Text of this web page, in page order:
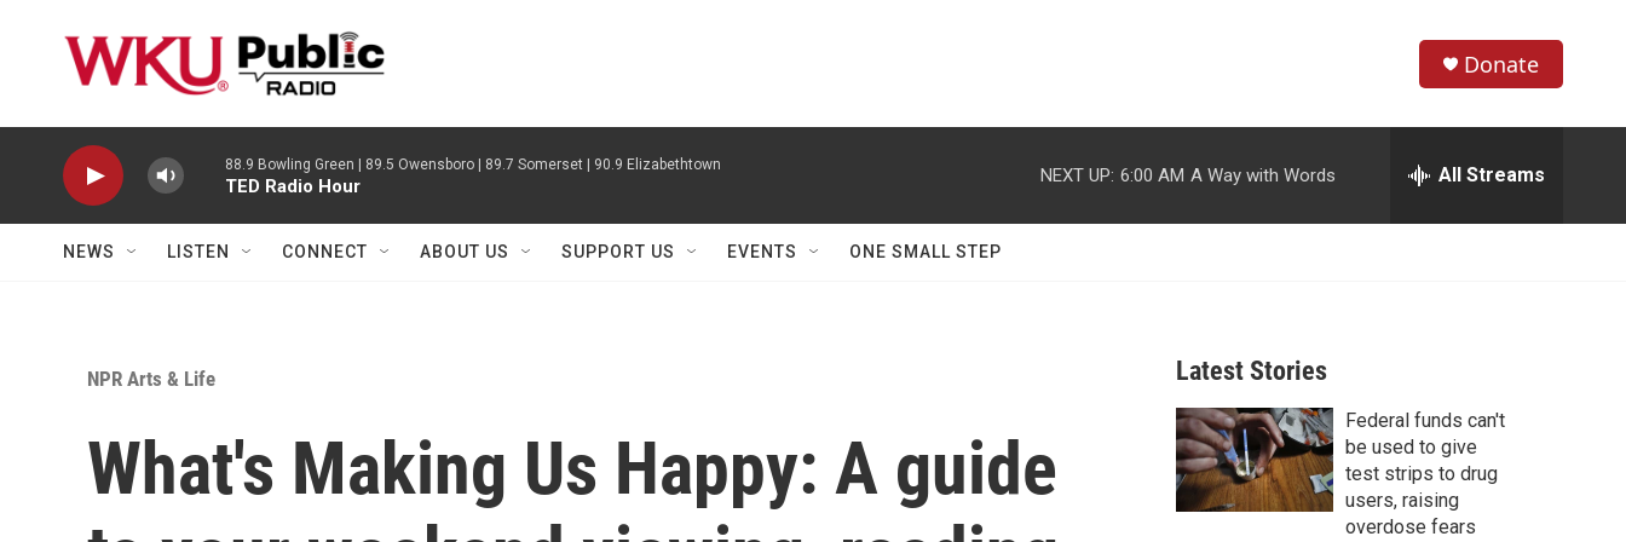
h
w
r
c
h
e
h
Donate
88.9 Bowling Green | 89.5 Owensboro | 89.7 Somerset | 90.9 Elizabethtown
TED Radio Hour
NEXT UP: 6:00 AM A Way with Words All Streams
NEWS LISTEN CONNECT ABOUT US SUPPORT US EVENTS ONE SMALL STEP
NPR Arts & Life
What's Making Us Happy: A guide
Latest Stories
Federal funds can't
be used to give
test strips to drug
users, raising
overdose fears